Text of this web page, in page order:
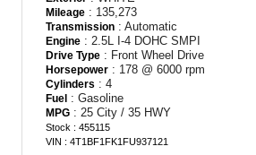
Mileage : 135,273
Transmission : Automatic
Engine : 2.5L I-4 DOHC SMPI
Drive Type : Front Wheel Drive
Horsepower : 178 @ 6000 rpm
Cylinders : 4
Fuel : Gasoline
MPG : 25 City / 35 HWY
Stock : 455115
VIN : 4T1BF1FK1FU937121